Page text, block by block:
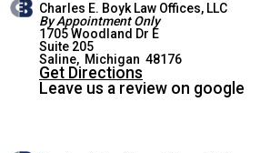
SALINE OFFICE
Charles E. Boyk Law Offices, LLC
By Appointment Only
1705 Woodland Dr E
Suite 205
Saline, Michigan 48176
Get Directions
Leave us a review on google